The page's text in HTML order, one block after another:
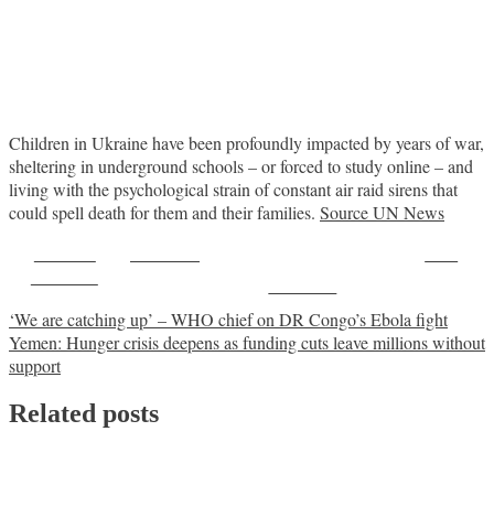
Children in Ukraine have been profoundly impacted by years of war,
sheltering in underground schools – or forced to study online – and
living with the psychological strain of constant air raid sirens that
could spell death for them and their families. Source UN News
Post
navigation
‘We are catching up’ – WHO chief on DR Congo’s Ebola fight
Yemen: Hunger crisis deepens as funding cuts leave millions without
support
Related posts